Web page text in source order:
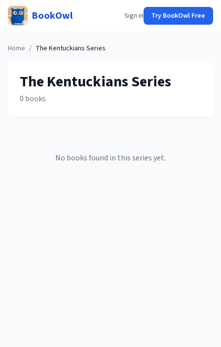
BookOwl Sign in Try BookOwl Free
Home / The Kentuckians Series
The KentuckiansSeries
0 books
No books found in this series yet.